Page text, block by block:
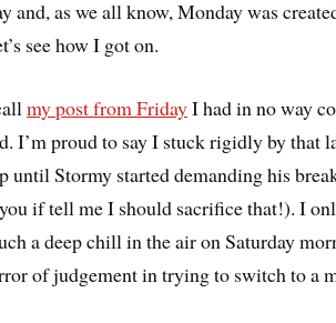
and, as we all know, Monday was
see how I got on.
my post from FridayI had in no way
I’m proud to say I stuck rigidly by that
until Stormy started demanding his
if tell me I should sacrifice that!). I
a deep chill in the air on Saturday
of judgement in trying to switch to a